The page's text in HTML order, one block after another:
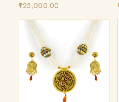
₹25,000.00